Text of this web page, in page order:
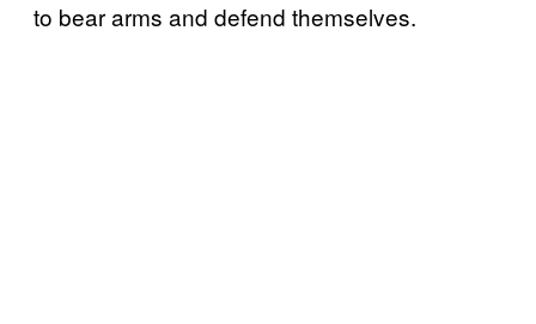
to bear arms and defend themselves.